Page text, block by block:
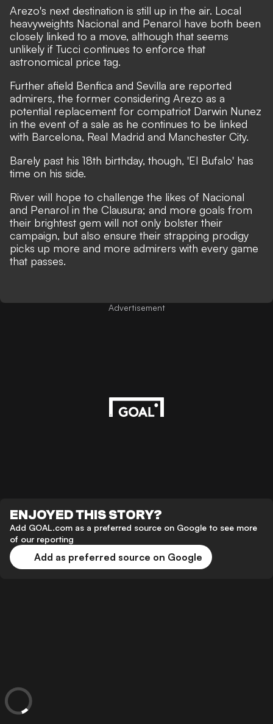
Arezo's next destination is still up in the air. Local
heavyweights Nacional and Penarol have both been
closely linked to a move, although that seems
unlikely if Tucci continues to enforce that
astronomical price tag.
Further afield Benfica and Sevilla are reported
admirers, the former considering Arezo as a
potential replacement for compatriot Darwin Nunez
in the event of a sale as he continues to be linked
with Barcelona, Real Madrid and Manchester City.
Barely past his 18th birthday, though, 'El Bufalo' has
time on his side.
River will hope to challenge the likes of Nacional
and Penarol in the Clausura; and more goals from
their brightest gem will not only bolster their
campaign, but also ensure their strapping prodigy
picks up more and more admirers with every game
that passes.
Advertisement
ENJOYED THIS STORY?
Add GOAL.com as a preferred source on Google to see more
of our reporting
Add as preferred source on Google